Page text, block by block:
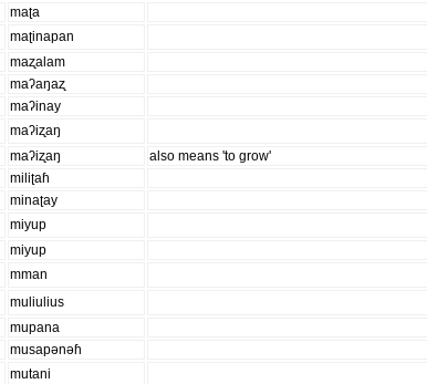
maʈa
maʈinapan
maʐalam
maʔaŋaʐ
maʔinay
maʔiʐaŋ
maʔiʐaŋ also means 'to grow'
miliʈaɦ
minaʈay
miyup
miyup
mman
muliulius
mupana
musapənəɦ
mutani